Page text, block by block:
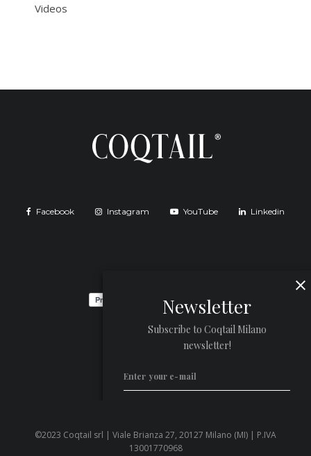
Videos
Facebook Instagram YouTube Linkedin
Newsletter
Subscribe to Coqtail Milano
newsletter!
Privacy Policy
©2023 Coqtail srl | Viale Brianza 27, 20127 Milano (MI) | P.IVA
13001770968